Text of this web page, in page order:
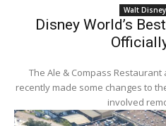
Walt
Disney World’s
The Ale & Compass Restaurant
recently made some changes to
involved